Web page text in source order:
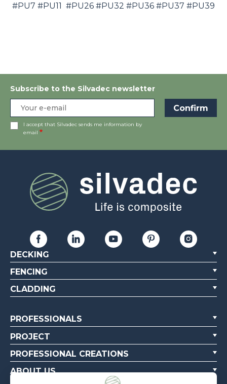
#PU7 #PU11 #PU26 #PU32 #PU36 #PU37 #PU39
Subscribe to the Silvadec newsletter
I accept that Silvadec sends me information by
email
DECKING
FENCING
CLADDING
PROFESSIONALS
PROJECT
PROFESSIONAL CREATIONS
ABOUT US